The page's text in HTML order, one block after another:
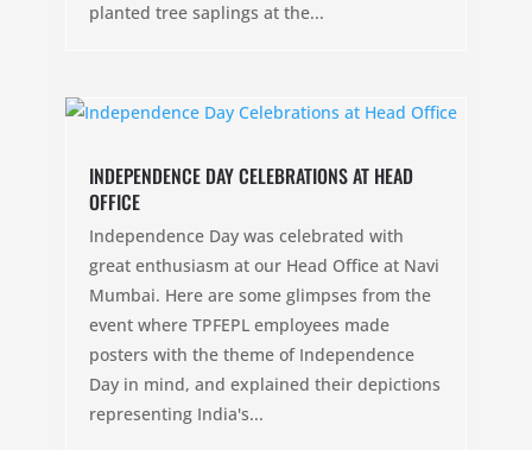
planted tree saplings at the...
INDEPENDENCE DAY CELEBRATIONS AT HEAD
OFFICE
Independence Day was celebrated with
great enthusiasm at our Head Office at Navi
Mumbai. Here are some glimpses from the
event where TPFEPL employees made
posters with the theme of Independence
Day in mind, and explained their depictions
representing India's...